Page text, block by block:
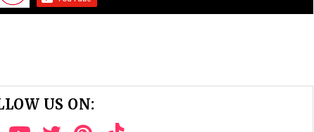
US ON: